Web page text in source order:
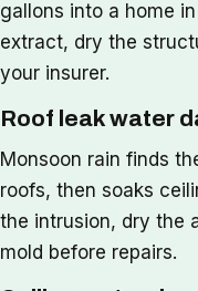
gallons into a home
extract, dry the
your insurer.
Roof leak water
Monsoon rain finds
roofs, then soaks
the intrusion, dry the
mold before repairs.